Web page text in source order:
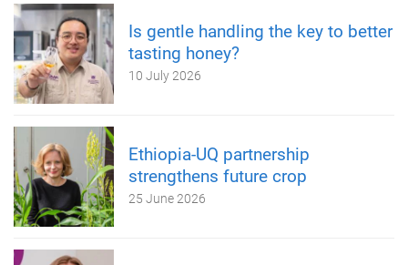
Is gentle handling the key to better
tasting honey?
10 July 2026
Ethiopia-UQ partnership
strengthens future crop
25 June 2026